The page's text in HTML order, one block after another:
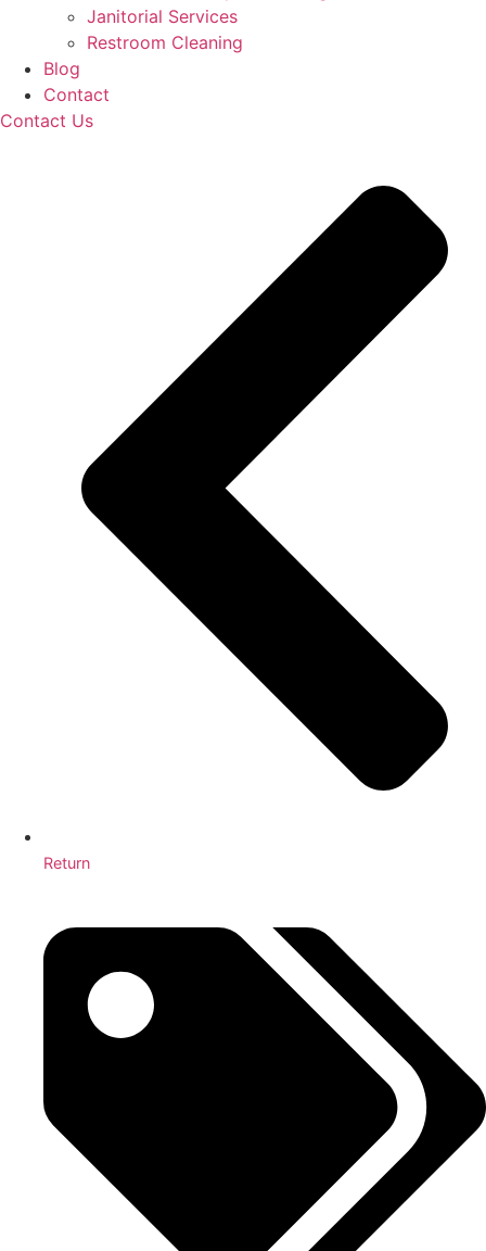
Janitorial Services
Restroom Cleaning
Blog
Contact
Contact Us
Return